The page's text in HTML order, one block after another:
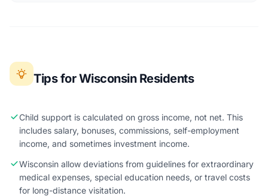
Tips for Wisconsin Residents
Child support is calculated on gross income, not net. This
includes salary, bonuses, commissions, self-employment
income, and sometimes investment income.
Wisconsin allow deviations from guidelines for extraordinary
medical expenses, special education needs, or travel costs
for long-distance visitation.